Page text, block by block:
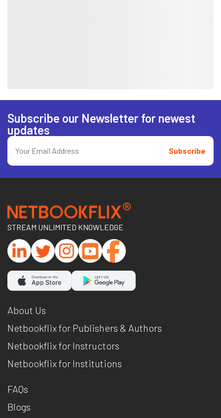
Subscribe our Newsletter for newest
updates
Subscribe
STREAM UNLIMITED KNOWLEDGE
About Us
Netbookflix for Publishers & Authors
Netbookflix for Instructors
Netbookflix for Institutions
FAQs
Blogs